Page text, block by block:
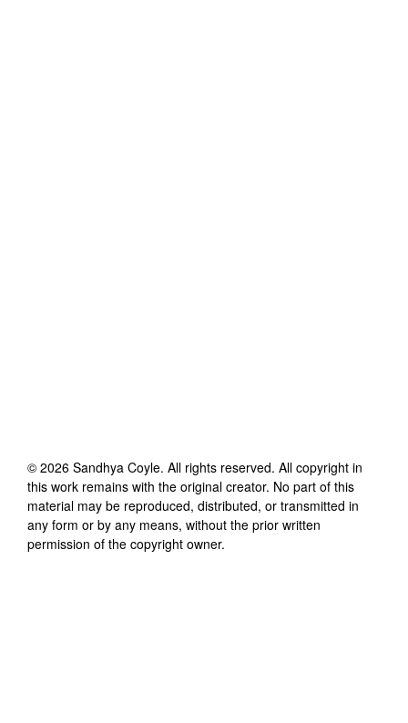
© 2026 Sandhya Coyle. All rights reserved. All copyright in
this work remains with the original creator. No part of this
material may be reproduced, distributed, or transmitted in
any form or by any means, without the prior written
permission of the copyright owner.